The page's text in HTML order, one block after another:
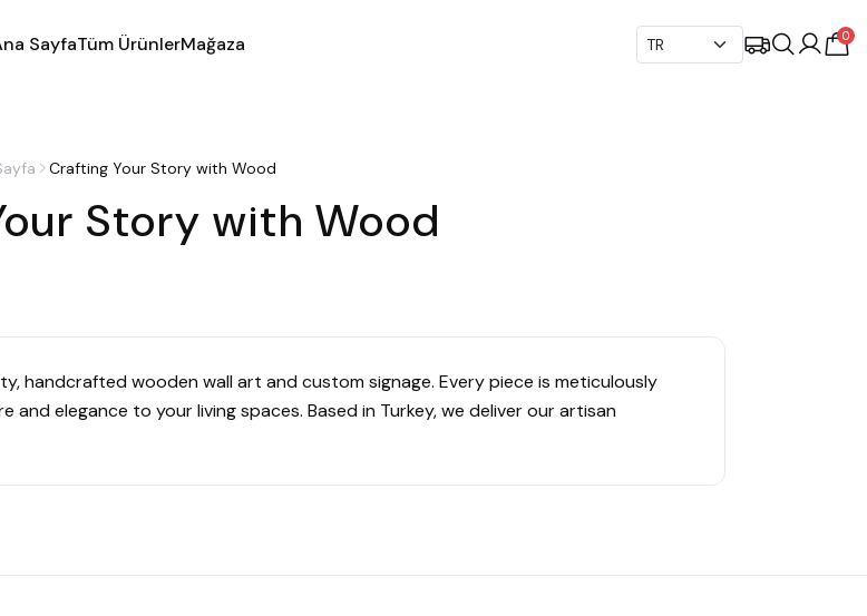
SayfaTüm ÜrünlerMağaza 0
Crafting Your Story with Wood
Story with Wood
handcrafted wooden wall art and custom signage. Every piece is meticulously
elegance to your living spaces. Based in Turkey, we deliver our artisan